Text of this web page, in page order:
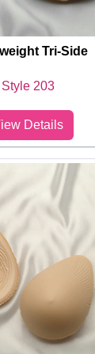
Tri-Side
Style 203
Details